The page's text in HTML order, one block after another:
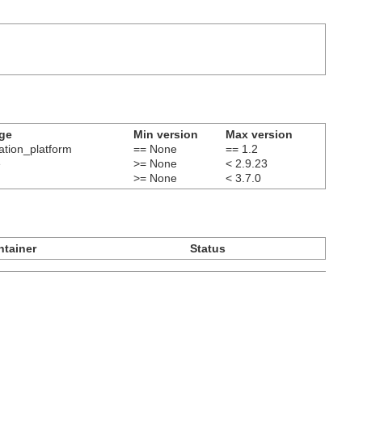
Min version
Max version
== None
== 1.2
>= None
< 2.9.23
>= None < 3.7.0
Status